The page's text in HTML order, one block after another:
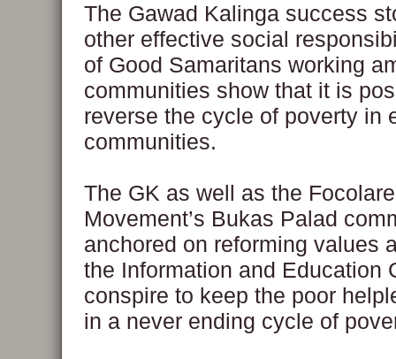
The Gawad Kalinga success
other effective social
of Good Samaritans working
communities show that it is
reverse the cycle of poverty in
communities.
The GK as well as the Focolare
Movement’s Bukas Palad
anchored on reforming values
the Information and Education
conspire to keep the poor
in a never ending cycle of